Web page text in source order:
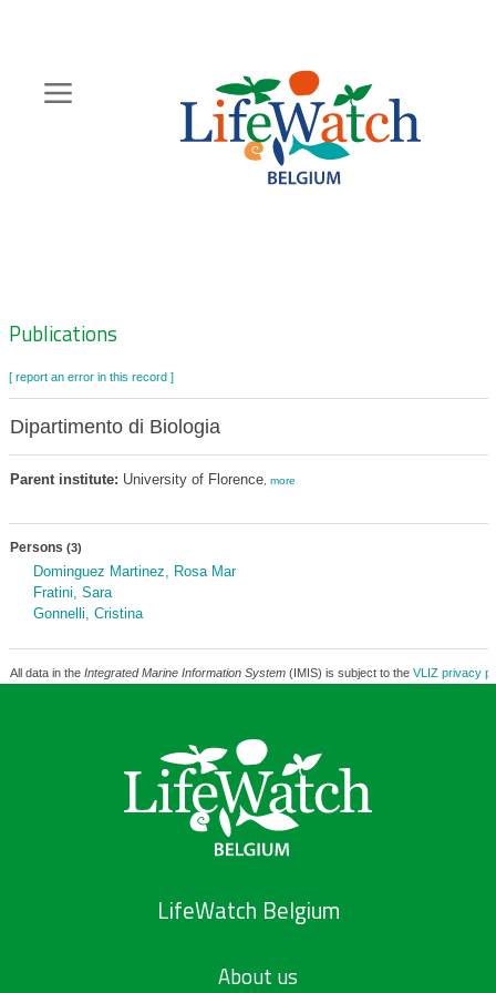
content
Zoeknavigatie
Publications
[ report an error in this record ]
Dipartimento di Biologia
Parent institute: University of Florence, more
Persons (3)
Dominguez Martinez, Rosa Mar
Fratini, Sara
Gonnelli, Cristina
All data in the Integrated Marine Information System(IMIS) is subject to the VLIZ privacy
LifeWatch Belgium
About us